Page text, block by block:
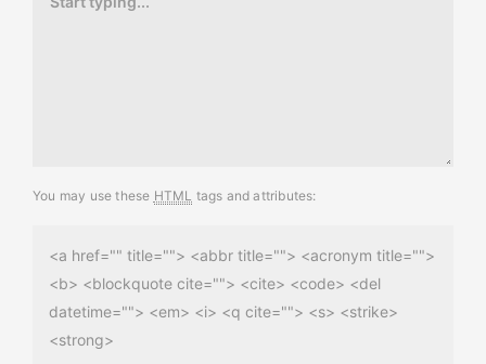
You may use these HTML tags and attributes:
<a href="" title=""> <abbr title=""> <acronym title="">
<b> <blockquote cite=""> <cite> <code> <del
datetime=""> <em> <i> <q cite=""> <s> <strike>
<strong>